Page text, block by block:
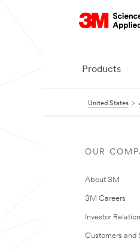
Products
United States
OUR
About 3M
3M Careers
Investor
Customers and